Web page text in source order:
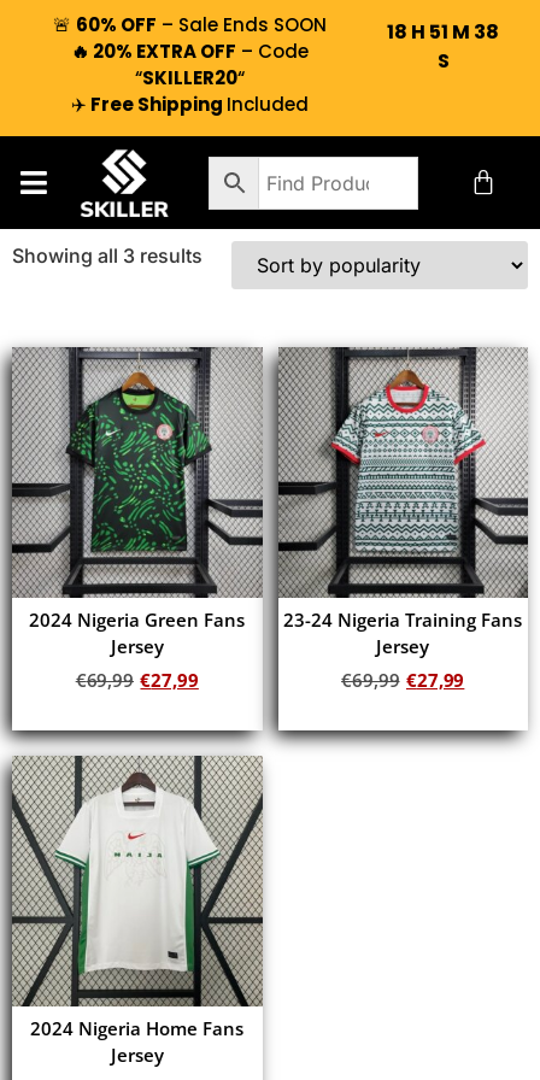
🚨 60% OFF – Sale Ends SOON
🔥 20% EXTRA OFF – Code
“SKILLER20“
✈️ Free Shipping Included
18 H 51 M 38
S
Showing all 3 results
2024 Nigeria Green Fans
Jersey
€69,99 €27,99
23-24 Nigeria Training Fans
Jersey
€69,99 €27,99
2024 Nigeria Home Fans
Jersey